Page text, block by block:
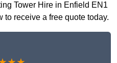
Tower Hire in Enfield EN1
to receive a free quote today.